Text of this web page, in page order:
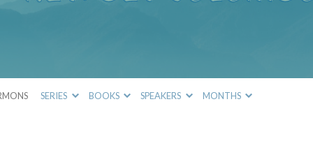
SERIES BOOKS SPEAKERS MONTHS